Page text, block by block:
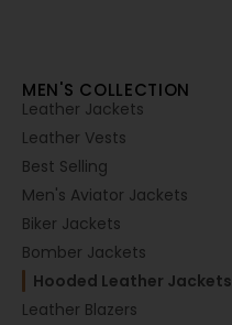
MEN'S COLLECTION
Leather Jackets
Leather Vests
Best Selling
Men's Aviator Jackets
Biker Jackets
Bomber Jackets
Hooded Leather Jackets
Leather Blazers